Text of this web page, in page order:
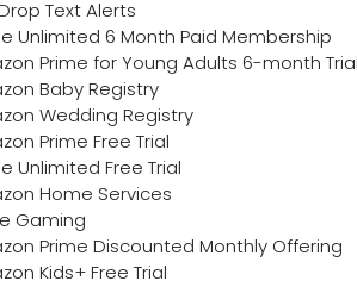
Text Alerts
Unlimited 6 Month Paid Membership
Prime for Young Adults 6-month
Baby Registry
Wedding Registry
Prime Free Trial
Unlimited Free Trial
Home Services
Gaming
Prime Discounted Monthly Offering
Kids+ Free Trial